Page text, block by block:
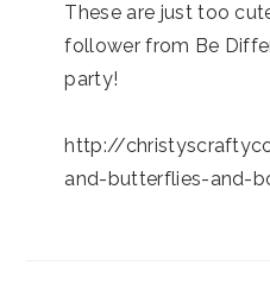
These are just too
follower from Be
party!
http://
and-butterflies-and-